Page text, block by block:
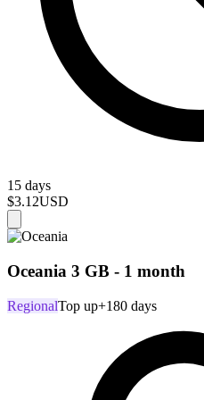
15 days
$3.12USD
Oceania 3 GB - 1 month
RegionalTop up+180 days